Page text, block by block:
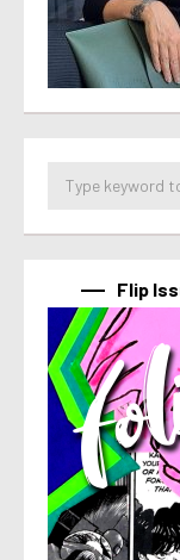
Flip